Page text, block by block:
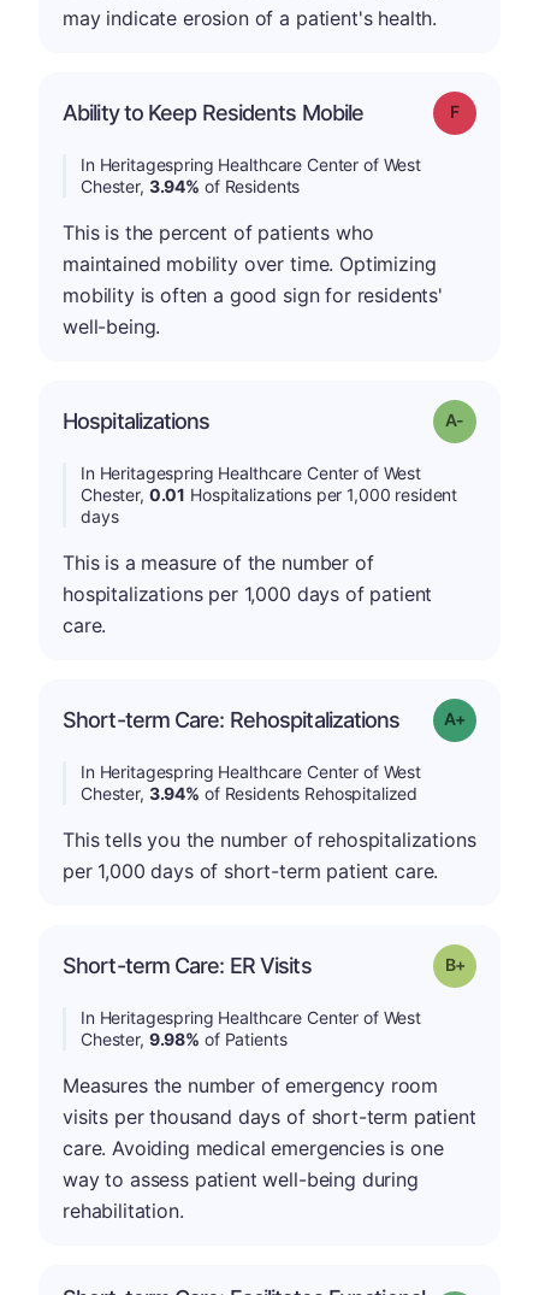
may indicate erosion of a patient's health.
Ability to Keep Residents Mobile Grade: F
In Heritagespring Healthcare Center of West
Chester, 3.94% of Residents
This is the percent of patients who
maintained mobility over time. Optimizing
mobility is often a good sign for residents'
well-being.
Hospitalizations Grade: A-
In Heritagespring Healthcare Center of West
Chester, 0.01 Hospitalizations per 1,000 resident
days
This is a measure of the number of
hospitalizations per 1,000 days of patient
care.
Short-term Care: Rehospitalizations Grade: A-
In Heritagespring Healthcare Center of West
Chester, 3.94% of Residents Rehospitalized
This tells you the number of rehospitalizations
per 1,000 days of short-term patient care.
Short-term Care: ER Visits Grade: B-
In Heritagespring Healthcare Center of West
Chester, 9.98% of Patients
Measures the number of emergency room
visits per thousand days of short-term patient
care. Avoiding medical emergencies is one
way to assess patient well-being during
rehabilitation.